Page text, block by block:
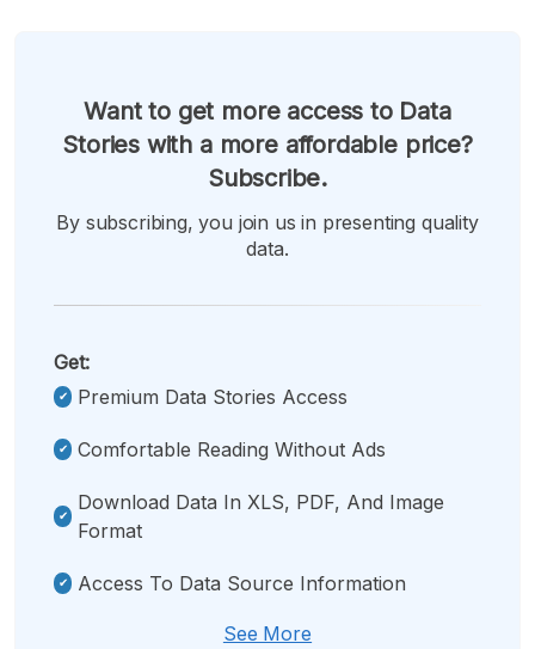
Want to get more access to Data
Stories with a more affordable price?
Subscribe.
By subscribing, you join us in presenting quality
data.
Get:
Premium Data Stories Access
Comfortable Reading Without Ads
Download Data In XLS, PDF, And Image
Format
Access To Data Source Information
See More